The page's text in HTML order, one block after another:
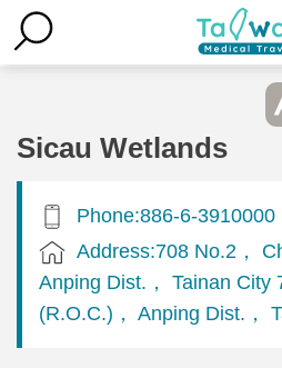
Sicau Wetlands
Phone:886-6-3910000
Address:708 No.2，
Anping Dist.， Tainan City
(R.O.C.)， Anping Dist.，